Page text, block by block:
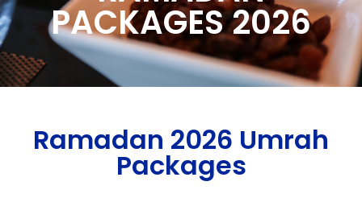
PACKAGES 2026
Ramadan 2026 Umrah
Packages